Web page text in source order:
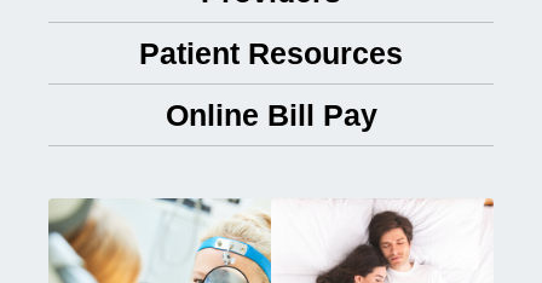
Patient Resources
Online Bill Pay